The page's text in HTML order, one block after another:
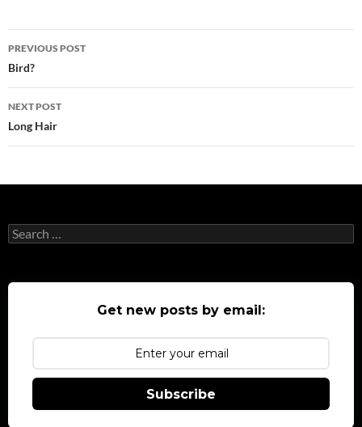
Post
navigation
PREVIOUS POST
Bird?
NEXT POST
Long Hair
Search
for:
Get new posts by email:
Subscribe